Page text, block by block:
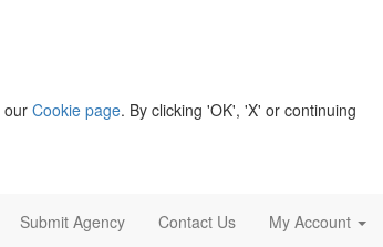
ourCookie page. By clicking 'OK', 'X' or continuing
Submit Agency Contact Us My Account